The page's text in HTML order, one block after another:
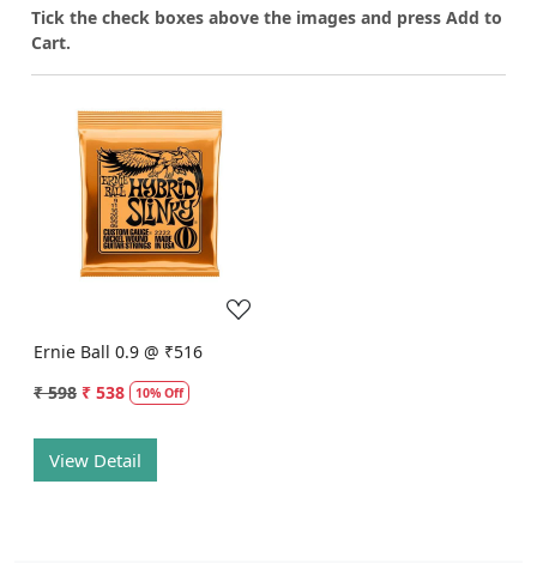
Tick the check boxes above the images and press Add to
Cart.
Loading...
Ernie Ball 0.9 @ ₹516
₹ 598 ₹ 538 10% Off
View Detail